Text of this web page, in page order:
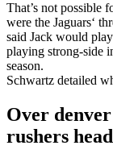
That’s not possible
were the Jaguars‘
said Jack would
playing strong-side
season.
Schwartz detailed
Over
rushers